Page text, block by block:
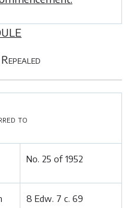
to
No. 25 of 1952
8 Edw. 7 c. 69